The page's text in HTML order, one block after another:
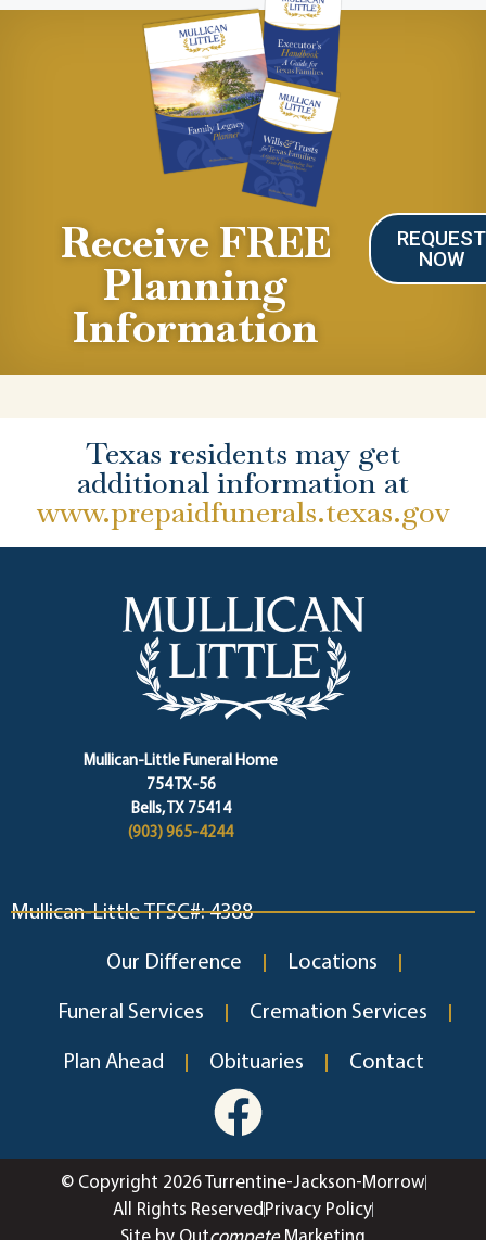
Receive FREE
Planning
Information
REQUEST
NOW
Texas residents may get
additional information at
www.prepaidfunerals.texas.gov
Mullican-Little Funeral Home
754 TX-56
Bells, TX 75414
(903) 965-4244
Mullican-Little TFSC#: 4388
Our Difference Locations
Funeral Services Cremation Services
Plan Ahead Obituaries Contact
© Copyright 2026 Turrentine-Jackson-Morrow
All Rights Reserved Privacy Policy